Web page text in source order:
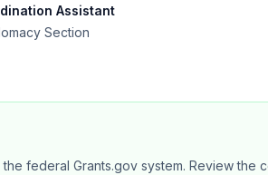
Assistant
Section
federal Grants.gov system. Review the